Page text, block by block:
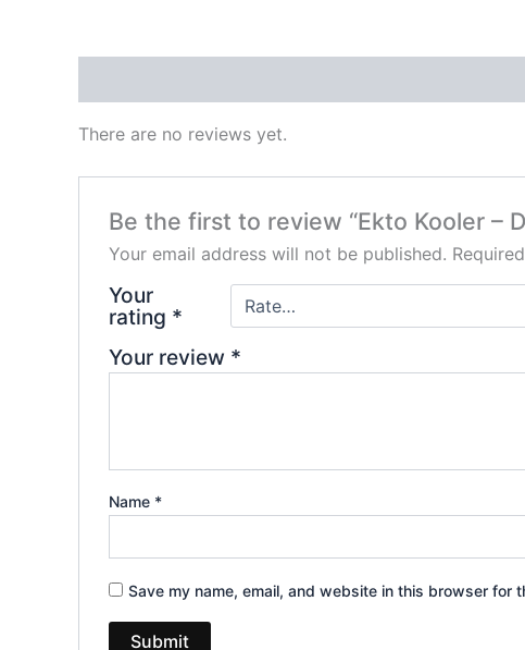
There are no reviews yet.
Be the first to review “Ekto Kooler –
Your email address will not be published.
Your
rating *
Your review *
Name *
Save my name, email, and website in this browser for